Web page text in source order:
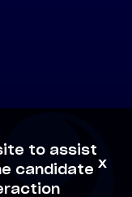
to assist
candidate x